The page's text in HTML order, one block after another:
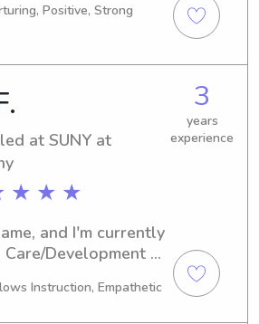
in 2026
to become your
near Adirondack
. Feel free to
further!
Positive, Strong
at SUNY at
★ ★ ★
3
years
experience
and I'm currently
Development
NY. As I anticipate
Instruction, Empathetic